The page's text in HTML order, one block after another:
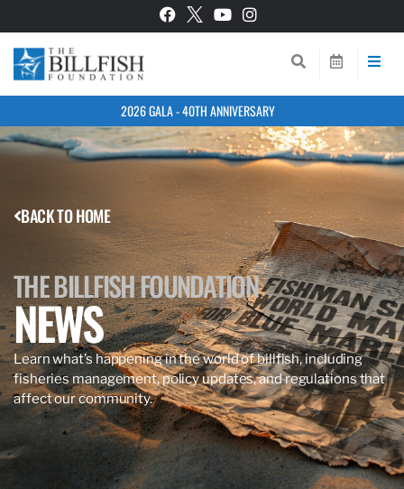
2026 GALA - 40TH ANNIVERSARY
BACK TO HOME
THE BILLFISH FOUNDATION
NEWS
Learn what’s happening in the world of billfish, including
fisheries management, policy updates, and regulations that
affect our community.